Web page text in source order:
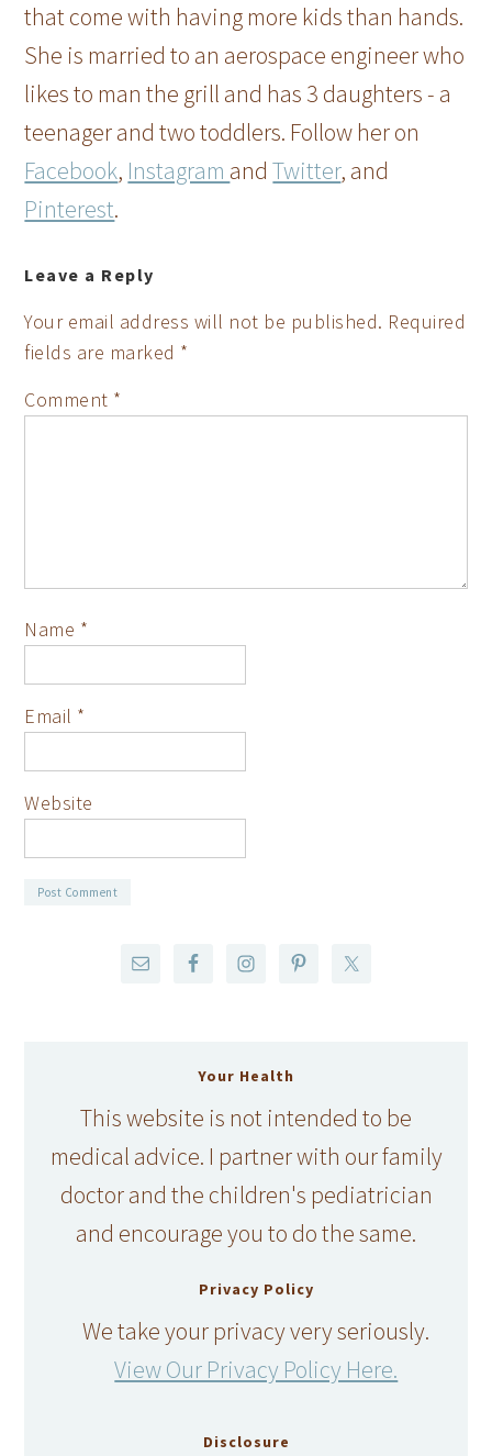
that come with having more kids than hands.
She is married to an aerospace engineer who
likes to man the grill and has 3 daughters - a
teenager and two toddlers. Follow her on
Facebook, Instagram andTwitter, and
Pinterest.
Leave a Reply
Your email address will not be published. Required
fields are marked *
Comment *
Name *
Email *
Website
Your Health
This website is not intended to be
medical advice. I partner with our family
doctor and the children's pediatrician
and encourage you to do the same.
Privacy Policy
We take your privacy very seriously.
View Our Privacy Policy Here.
Disclosure